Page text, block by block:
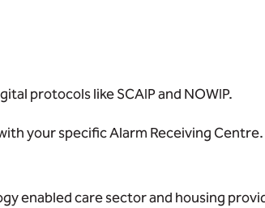
protocols like SCAIP and NOWIP.
your specific Alarm Receiving Centre.
enabled care sector and housing